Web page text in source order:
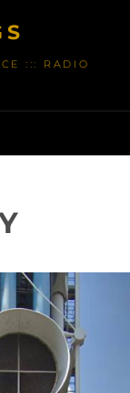
::: RADIO